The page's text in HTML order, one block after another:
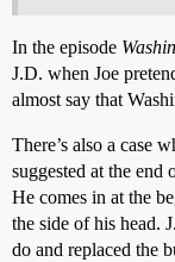
In the episode
J.D. when Joe
almost say that
There’s also a case
suggested at the end
He comes in at the
the side of his head.
do and replaced the